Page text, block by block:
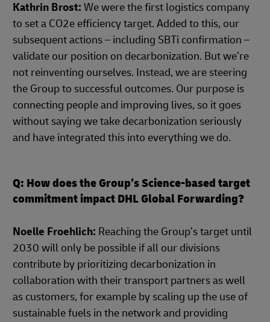
Kathrin Brost: We were the first logistics company
to set a CO2e efficiency target. Added to this, our
subsequent actions – including SBTi confirmation –
validate our position on decarbonization. But we’re
not reinventing ourselves. Instead, we are steering
the Group to successful outcomes. Our purpose is
connecting people and improving lives, so it goes
without saying we take decarbonization seriously
and have integrated this into everything we do.
Q: How does the Group’s Science-based target
commitment impact DHL Global Forwarding?
Noelle Froehlich: Reaching the Group’s target until
2030 will only be possible if all our divisions
contribute by prioritizing decarbonization in
collaboration with their transport partners as well
as customers, for example by scaling up the use of
sustainable fuels in the network and providing